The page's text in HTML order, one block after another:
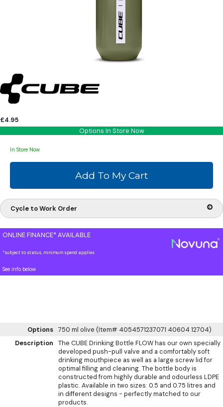
£4.95
Options In Store Now
In Store Now
Cycle to Work Order
ONLINE FINANCE* AVAILABLE
*subject to status, minimum spend applies
See info below
Options 750 ml olive (Item# 4054571237071 40604 12704)
Description
The CUBE Drinking Bottle FLOW has our own specially
developed push-pull valve and a comfortably soft
drinking mouthpiece as well as a large screw lid for
optimal filling and cleaning. The bottle body is
constructed from highly durable and odourless LDPE
plastic. Available in two sizes: 0.5 and 0.75 litres and
in different designs - perfectly matched to our
products.